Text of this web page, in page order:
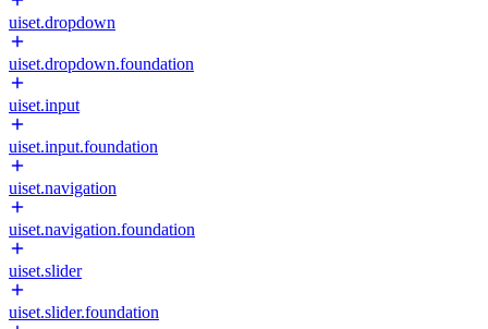
uiset.dropdown
uiset.dropdown.foundation
uiset.input
uiset.input.foundation
uiset.navigation
uiset.navigation.foundation
uiset.slider
uiset.slider.foundation